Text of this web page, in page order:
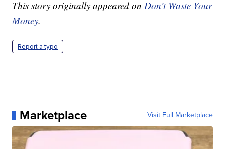
This story originally appeared onDon't Waste Your
Money.
Report a typo
Marketplace Visit Full Marketplace